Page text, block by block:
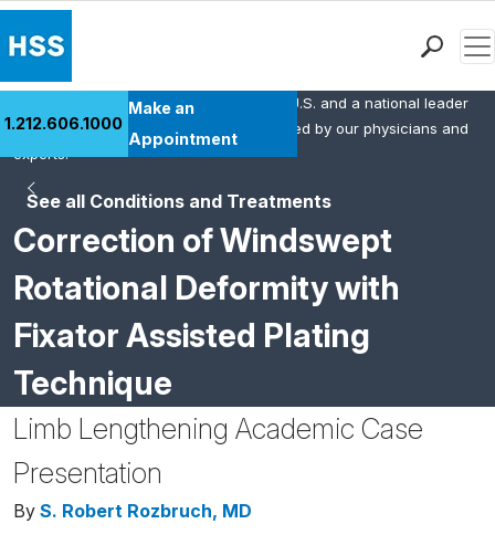
Health Library
Research & Education
Careers
Why Choose HSS
1.212.606.1000
Make an
Appointment
See all Conditions and Treatments
Correction of Windswept
Rotational Deformity with
Fixator Assisted Plating
Technique
HSS is the #1 orthopedic hospital in the U.S. and a national leader
in rheumatology. This content was created by our physicians and
experts.
Limb Lengthening Academic Case
Presentation
By S. Robert Rozbruch, MD